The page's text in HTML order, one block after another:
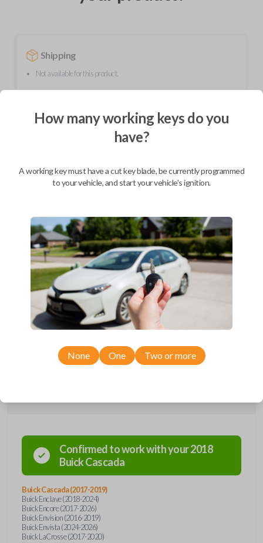
Shipping
Not available for this product.
Mobile Service
From
$254.80
We come to you
As soon as today
Description
Upgrade your driving experience with a new, high-quality emergency
key insert from Car Keys Express! This emergency key insert comes
with a high security blade and is compatible with smartkey remotes from
a wide range of Buick models. Don’t overpay - purchase your
replacement car key insert with Car Keys Express today!
Confirmed to work with your2018
BuickCascada
Buick Cascada (2017-2019)
Buick Enclave (2018-2024)
Buick Encore (2017-2026)
Buick Envision (2016-2019)
Buick Envista (2024-2026)
Buick LaCrosse (2017-2020)
How many working keys do you
have?
A working key must have a cut key blade, be currently programmed
to your vehicle, and start your vehicle's ignition.
None One Two or more